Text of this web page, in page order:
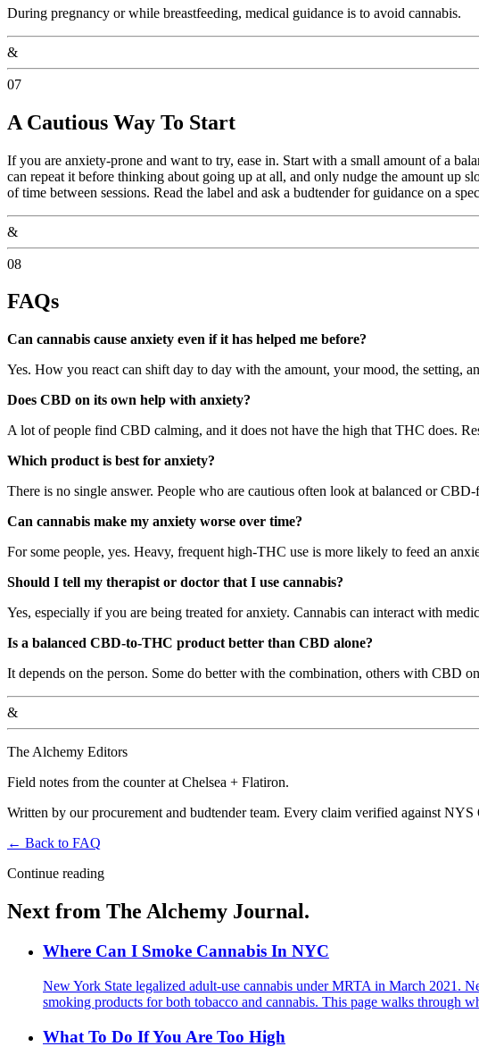
During pregnancy or while breastfeeding, medical guidance is to avoid cannabis.
&
07
A Cautious Way To Start
If you are anxiety-prone and want to try, ease in. Start with a small amount of a
can repeat it before thinking about going up at all, and only nudge the amount up
of time between sessions. Read the label and ask a budtender for guidance on a
&
08
FAQs
Can cannabis cause anxiety even if it has helped me before?
Yes. How you react can shift day to day with the amount, your mood, the setting,
Does CBD on its own help with anxiety?
A lot of people find CBD calming, and it does not have the high that THC does.
Which product is best for anxiety?
There is no single answer. People who are cautious often look at balanced or
Can cannabis make my anxiety worse over time?
For some people, yes. Heavy, frequent high-THC use is more likely to feed an
Should I tell my therapist or doctor that I use cannabis?
Yes, especially if you are being treated for anxiety. Cannabis can interact with
Is a balanced CBD-to-THC product better than CBD alone?
It depends on the person. Some do better with the combination, others with CBD
&
The Alchemy Editors
Field notes from the counter at Chelsea + Flatiron.
Written by our procurement and budtender team. Every claim verified against
← Back to FAQ
Continue reading
Next from The Alchemy Journal.
Where Can I Smoke Cannabis In NYC
New York State legalized adult-use cannabis under MRTA in March 2021.
smoking products for both tobacco and cannabis. This page walks through
What To Do If You Are Too High